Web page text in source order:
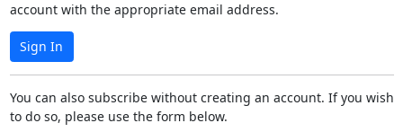
account with the appropriate email address.
Sign In
You can also subscribe without creating an account. If you wish
to do so, please use the form below.